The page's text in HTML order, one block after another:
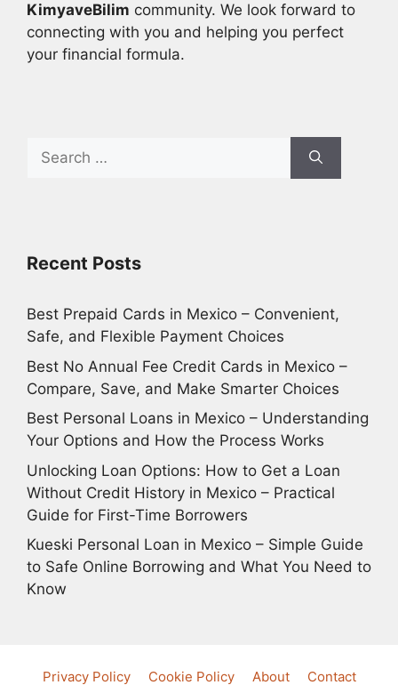
KimyaveBilim community. We look forward to
connecting with you and helping you perfect
your financial formula.
Search
for:
Recent Posts
Best Prepaid Cards in Mexico – Convenient,
Safe, and Flexible Payment Choices
Best No Annual Fee Credit Cards in Mexico –
Compare, Save, and Make Smarter Choices
Best Personal Loans in Mexico – Understanding
Your Options and How the Process Works
Unlocking Loan Options: How to Get a Loan
Without Credit History in Mexico – Practical
Guide for First-Time Borrowers
Kueski Personal Loan in Mexico – Simple Guide
to Safe Online Borrowing and What You Need to
Know
Privacy Policy Cookie Policy About Contact